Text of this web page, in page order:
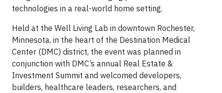
technologies in a real-world home setting.
Held at the Well Living Lab in downtown Rochester,
Minnesota, in the heart of the Destination Medical
Center (DMC) district, the event was planned in
conjunction with DMC’s annual Real Estate &
Investment Summit and welcomed developers,
builders, healthcare leaders, researchers, and